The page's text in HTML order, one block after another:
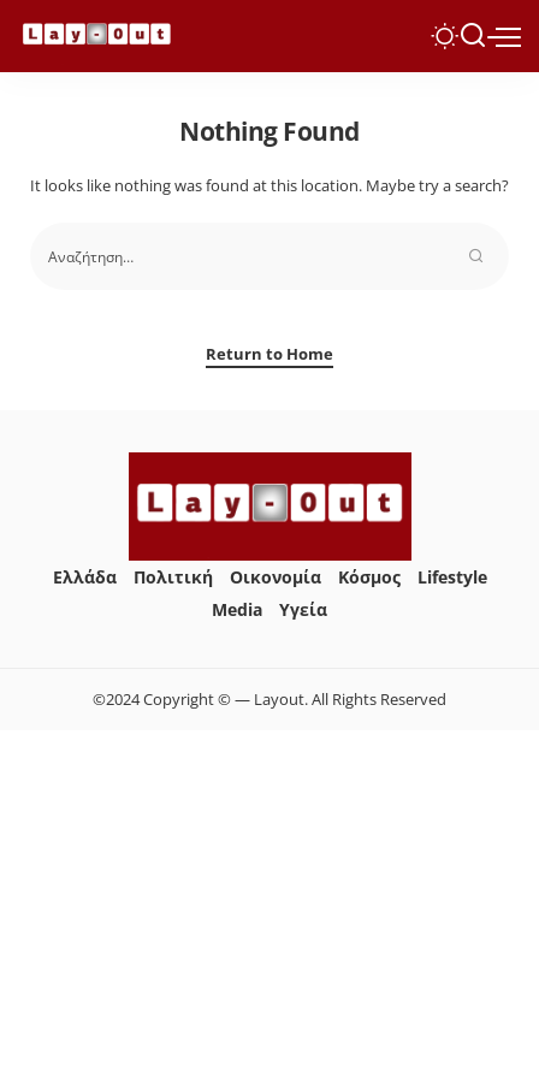
Nothing Found
It looks like nothing was found at this location. Maybe try a search?
Return to Home
Ελλάδα Πολιτική Οικονομία Κόσμος
Lifestyle
Media
Yγεία
©2024 Copyright © — Layout. All Rights Reserved